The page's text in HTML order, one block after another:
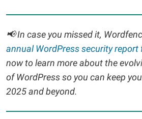
📢In case you missed it,
annual WordPress security report
now to learn more about the
of WordPress so you can keep
2025 and beyond.